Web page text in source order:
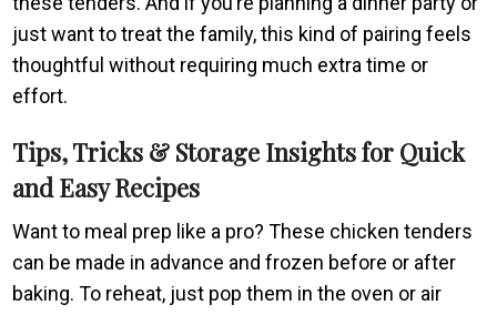
just want to treat the family, this kind of pairing feels
thoughtful without requiring much extra time or
effort.
Tips, Tricks & Storage Insights for Quick
and Easy Recipes
Want to meal prep like a pro? These chicken tenders
can be made in advance and frozen before or after
baking. To reheat, just pop them in the oven or air